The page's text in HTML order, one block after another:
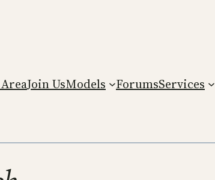
Join UsModels ForumsServices